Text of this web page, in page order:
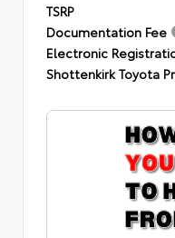
TSRP
Documentation Fee
Electronic
Shottenkirk Toyota